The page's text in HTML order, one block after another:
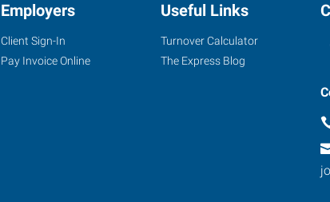
Employers
Client Sign-In
Pay Invoice Online
Useful Links
Turnover Calculator
The Express Blog